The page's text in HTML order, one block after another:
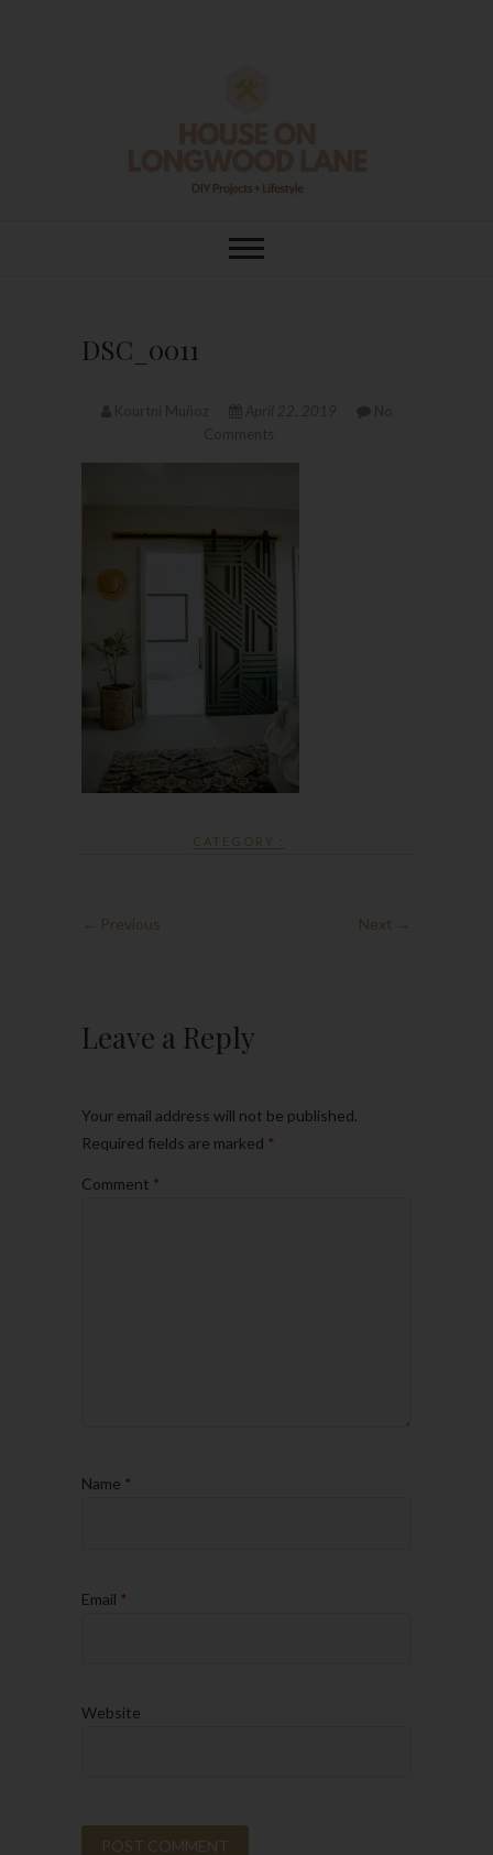
House On
DSC_0011
CATEGORY :
← Previous Next →
Leave a Reply
Your email address will not be published.
Required fields are marked *
Comment *
Name *
Email *
Website